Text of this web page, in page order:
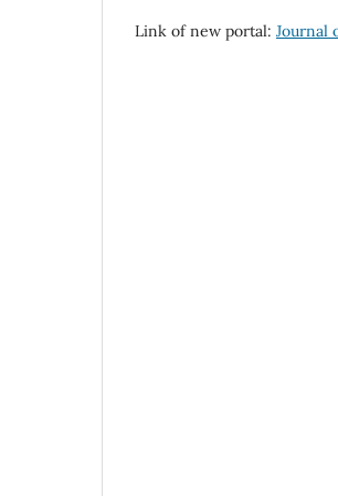
Link of new portal: Journal